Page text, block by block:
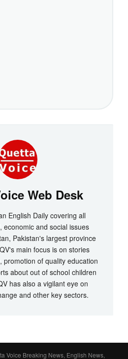
Web Desk
English Daily covering all
economic and social issues
Pakistan's largest province
main focus is on stories
promotion of quality education
about out of school children
has also a vigilant eye on
and other key sectors.
Voice Breaking News, English News,